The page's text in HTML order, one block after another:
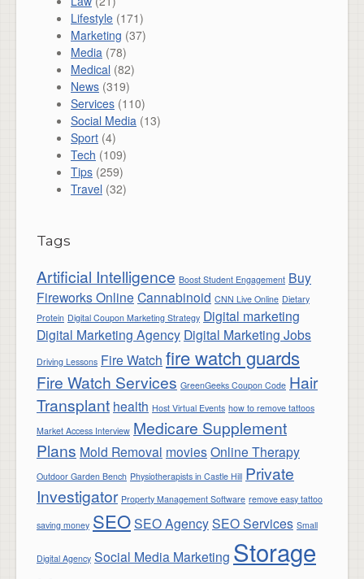
Lifestyle (171)
Marketing (37)
Media (78)
Medical (82)
News (319)
Services (110)
Social Media (13)
Sport (4)
Tech (109)
Tips (259)
Travel (32)
Tags
Artificial Intelligence Boost Student Engagement Buy
Fireworks Online Cannabinoid CNN Live Online Dietary
Protein Digital Coupon Marketing Strategy Digital marketing
Digital Marketing Agency Digital Marketing Jobs
Driving Lessons Fire Watch fire watch guards
Fire Watch Services GreenGeeks Coupon Code Hair
Transplant health Host Virtual Events how to remove tattoos
Market Access Interview Medicare Supplement
Plans Mold Removal moviesOnline Therapy
Outdoor Garden Bench Physiotherapists in Castle Hill Private
Investigator Property Management Software remove easy tattoo
saving money SEOSEO AgencySEO Services Small
Digital Agency Social Media Marketing Storage